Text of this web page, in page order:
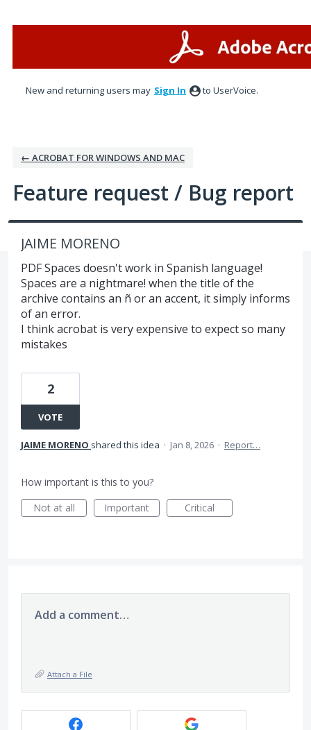
New and returning users may Sign In to UserVoice.
← ACROBAT FOR WINDOWS AND MAC
Feature request / Bug report
JAIME MORENO
PDF Spaces doesn't work in Spanish language!
Spaces are a nightmare! when the title of the
archive contains an ñ or an accent, it simply informs
of an error.
I think acrobat is very expensive to expect so many
mistakes
2
VOTE
JAIME MORENO shared this idea · Jan 8, 2026 · Report…
How important is this to you?
Not at all
Important Critical
Add a comment…
Attach a File